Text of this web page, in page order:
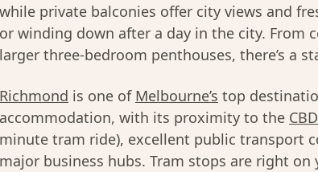
while private balconies offer city views and
or winding down after a day in the city. From
larger three-bedroom penthouses, there’s a
Richmond is one of Melbourne’s top
accommodation, with its proximity to the CBD
minute tram ride), excellent public transport
major business hubs. Tram stops are right